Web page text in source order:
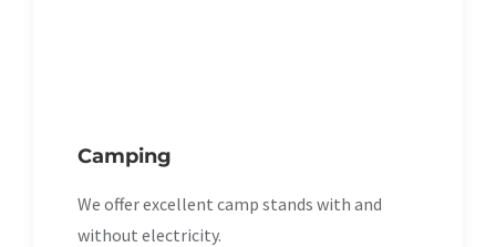
Camping
We offer excellent camp stands with and
without electricity.